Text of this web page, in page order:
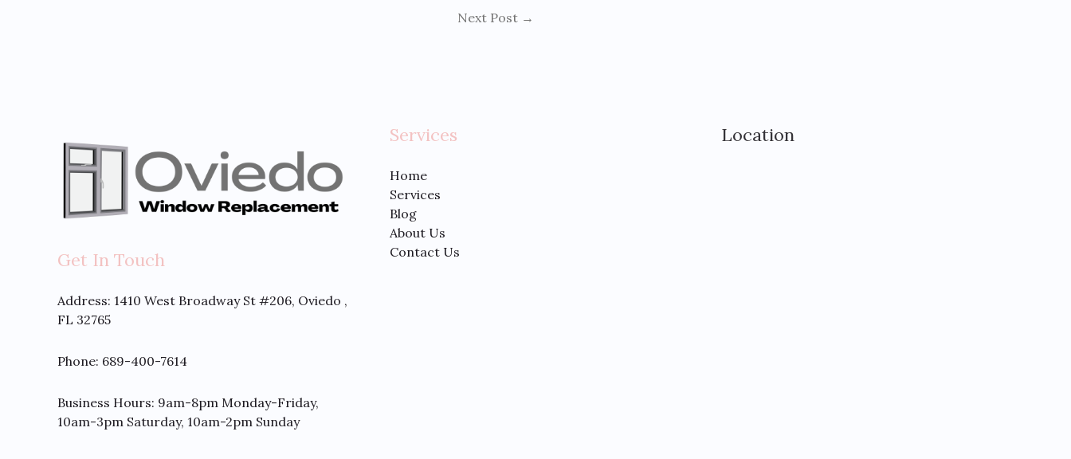
Next Post →
Get In Touch
Address: 1410 West Broadway St #206, Oviedo ,
FL 32765
Phone: 689-400-7614
Business Hours: 9am-8pm Monday-Friday,
10am-3pm Saturday, 10am-2pm Sunday
Services
Home
Services
Blog
About Us
Contact Us
Location